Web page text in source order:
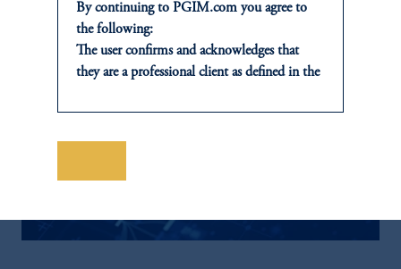
By continuing to PGIM.com you agree to
the following:
The user confirms and acknowledges that
they are a professional client as defined in the
2014/65/EU (MiFID II).
possible loss of capital. Past performance is
This website is for informational and
educational purposes only and should not be